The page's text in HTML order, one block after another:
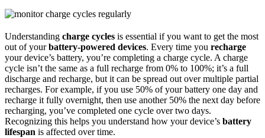
Understanding charge cycles is essential if you want to get the most
out of yourbattery-powered devices. Every time you recharge
your device’s battery, you’re completing a charge cycle. A charge
cycle isn’t the same as a full recharge from 0% to 100%; it’s a full
discharge and recharge, but it can be spread out over multiple partial
recharges. For example, if you use 50% of your battery one day and
recharge it fully overnight, then use another 50% the next day before
recharging, you’ve completed one cycle over two days.
Recognizing this helps you understand how your device’s battery
lifespan is affected over time.